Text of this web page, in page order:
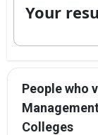
Your
People who
Colleges